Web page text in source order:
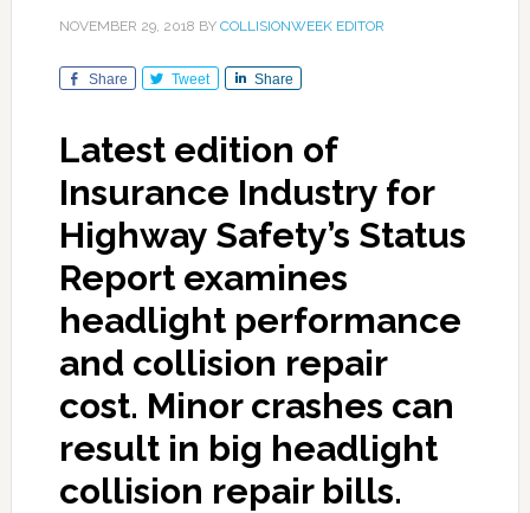
NOVEMBER 29, 2018 BY COLLISIONWEEK EDITOR
Share Tweet Share
Latest edition of
Insurance Industry for
Highway Safety’s Status
Report examines
headlight performance
and collision repair
cost. Minor crashes can
result in big headlight
collision repair bills.